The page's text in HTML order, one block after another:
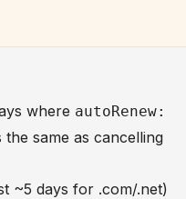
where autoRenew:
same as cancelling
~5 days for .com/.net)